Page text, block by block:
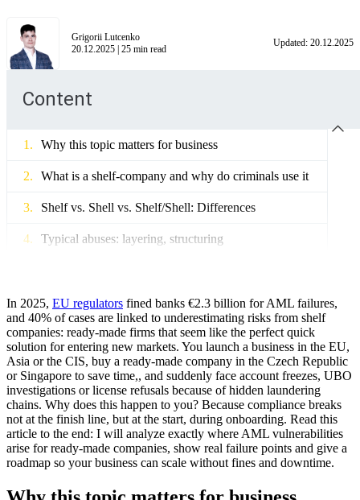
Grigorii Lutcenko
20.12.2025 | 25 min read
Updated: 20.12.2025
Content
Why this topic matters for business
What is a shelf-company and why do criminals use it
Shelf vs. Shell vs. Shelf/Shell: Differences
Typical abuses: layering, structuring
Onboarding process errors
Insufficient EDD for old or complex ready-made
companies
Issues with third-party providers and supply chain
anonymity
Problems with legacy systems and alert fatigue
How to assess the risk of shelf companies in
KYC/KYB
In 2025, EU regulators fined banks €2.3 billion for AML failures,
and 40% of cases are linked to underestimating risks from shelf
companies: ready-made firms that seem like the perfect quick
solution for entering new markets. You launch a business in the EU,
Asia or the CIS, buy a ready-made company in the Czech Republic
or Singapore to save time,, and suddenly face account freezes, UBO
investigations or license refusals because of hidden laundering
chains. Why does this happen to you? Because compliance breaks
not at the finish line, but at the start, during onboarding. Read this
article to the end: I will analyze exactly where AML vulnerabilities
arise for ready-made companies, show real failure points and give a
roadmap so your business can scale without fines and downtime.